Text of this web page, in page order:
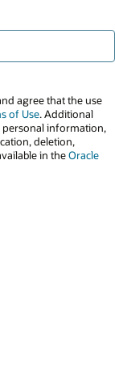
agree that the use
of Use. Additional
personal information,
deletion,
in theOracle